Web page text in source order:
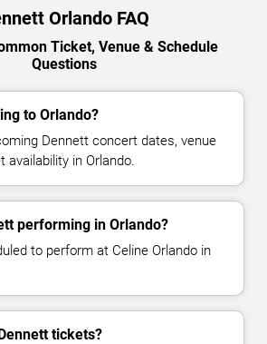
Orlando FAQ
Ticket, Venue & Schedule
Questions
to Orlando?
Dennett concert dates, venue
availability in Orlando.
performing in Orlando?
to perform at Celine Orlando in
tickets?